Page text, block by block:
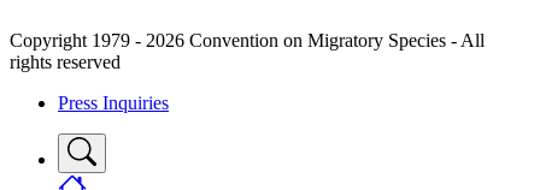
Copyright 1979 - 2026 Convention on Migratory Species - All
rights reserved
Press Inquiries